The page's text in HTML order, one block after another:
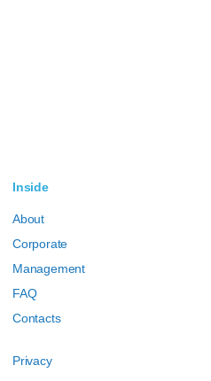
Inside
About
Corporate
Management
FAQ
Contacts
Privacy